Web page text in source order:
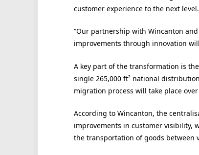
customer experience to the next level.
“Our partnership with Wincanton
improvements through innovation
A key part of the transformation is
single 265,000 ft² national
migration process will take place
According to Wincanton, the
improvements in customer visibility,
the transportation of goods between